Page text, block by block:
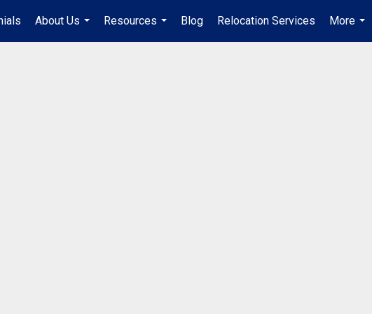
About Us
...
Resources
...
Blog Relocation Services
More
...